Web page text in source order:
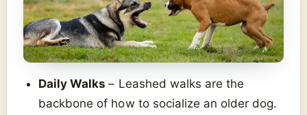
Daily Walks– Leashed walks are the
backbone of how to socialize an older dog.